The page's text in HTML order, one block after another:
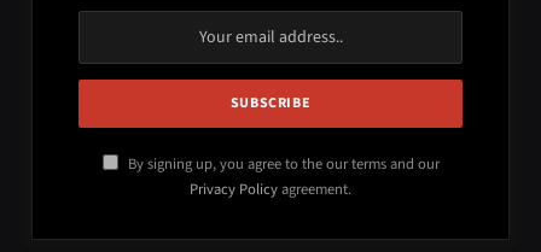
By signing up, you agree to the our terms and our
Privacy Policyagreement.